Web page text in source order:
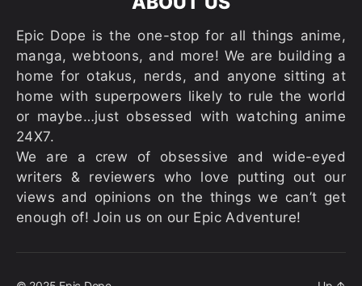
Epic Dope is the one-stop for all things anime,
manga, webtoons, and more! We are building a
home for otakus, nerds, and anyone sitting at
home with superpowers likely to rule the world
or maybe…just obsessed with watching anime
24X7.
We are a crew of obsessive and wide-eyed
writers & reviewers who love putting out our
views and opinions on the things we can’t get
enough of! Join us on our Epic Adventure!